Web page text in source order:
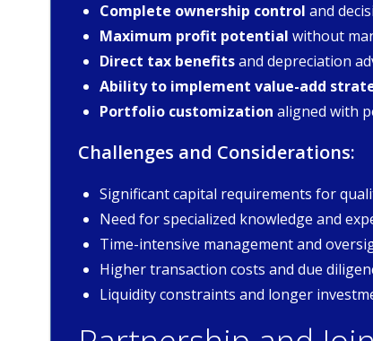
Complete ownership control and
Maximum profit potential without
Direct tax benefitsand depreciation
Ability to implement value-add
Portfolio customization aligned with
Challenges and Considerations:
Significant capital requirements for
Need for specialized knowledge and
Time-intensive management and
Higher transaction costs and due
Liquidity constraints and longer